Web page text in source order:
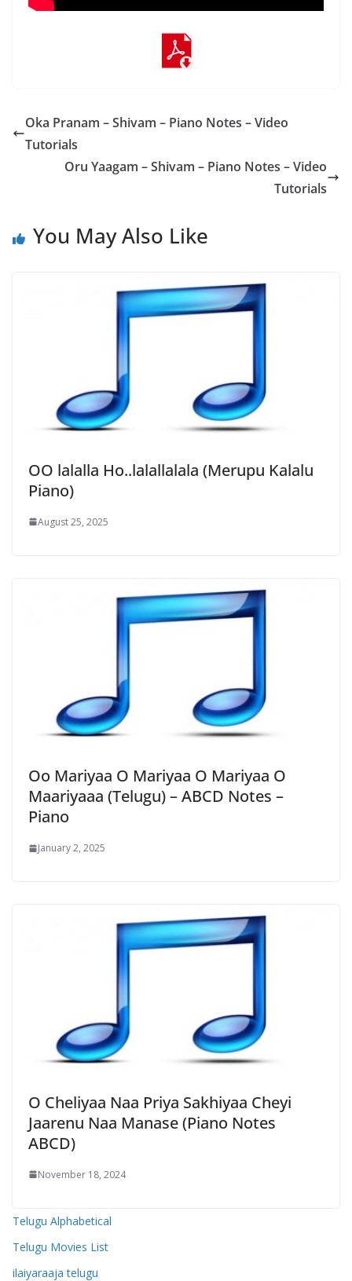
Oka Pranam – Shivam – Piano Notes – Video
Tutorials
Oru Yaagam – Shivam – Piano Notes – Video
Tutorials
You May Also Like
OO lalalla Ho..lalallalala (Merupu Kalalu
Piano)
August 25, 2025
Oo Mariyaa O Mariyaa O Mariyaa O
Maariyaaa (Telugu) – ABCD Notes –
Piano
January 2, 2025
O Cheliyaa Naa Priya Sakhiyaa Cheyi
Jaarenu Naa Manase (Piano Notes
ABCD)
November 18, 2024
Telugu Alphabetical
Telugu Movies List
ilaiyaraaja telugu